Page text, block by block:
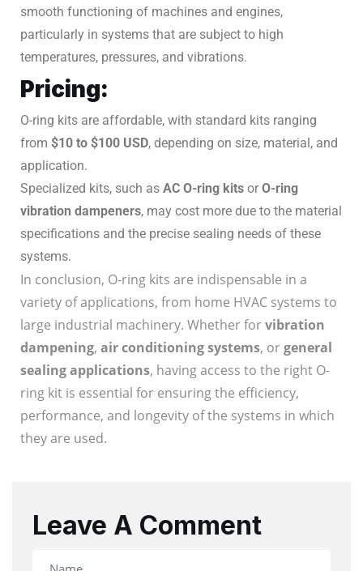
smooth functioning of machines and engines,
particularly in systems that are subject to high
temperatures, pressures, and vibrations.
Pricing:
O-ring kits are affordable, with standard kits ranging
from $10 to $100 USD, depending on size, material, and
application.
Specialized kits, such as AC O-ring kits or O-ring
vibration dampeners, may cost more due to the material
specifications and the precise sealing needs of these
systems.
In conclusion, O-ring kits are indispensable in a
variety of applications, from home HVAC systems to
large industrial machinery. Whether forvibration
dampening, air conditioning systems, orgeneral
sealing applications, having access to the right O-
ring kit is essential for ensuring the efficiency,
performance, and longevity of the systems in which
they are used.
Leave A Comment